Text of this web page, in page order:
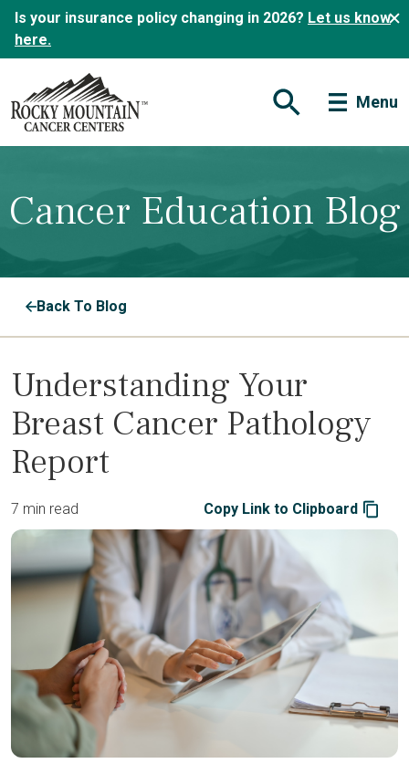
Is your insurance policy changing in 2026? Let us know
here.
Open Search Form
Menu
Cancer Education Blog
Back To Blog
Understanding Your
Breast Cancer Pathology
Report
7 min read Copy Link to Clipboard